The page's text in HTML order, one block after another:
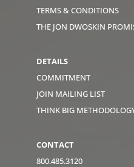
TERMS & CONDITIONS
THE JON DWOSKIN
DETAILS
COMMITMENT
JOIN MAILING LIST
THINK BIG
CONTACT
800.485.3120